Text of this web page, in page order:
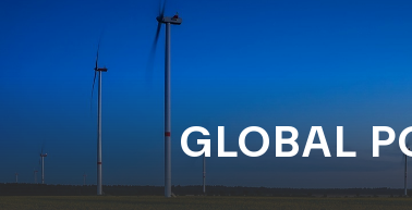
GLOBAL